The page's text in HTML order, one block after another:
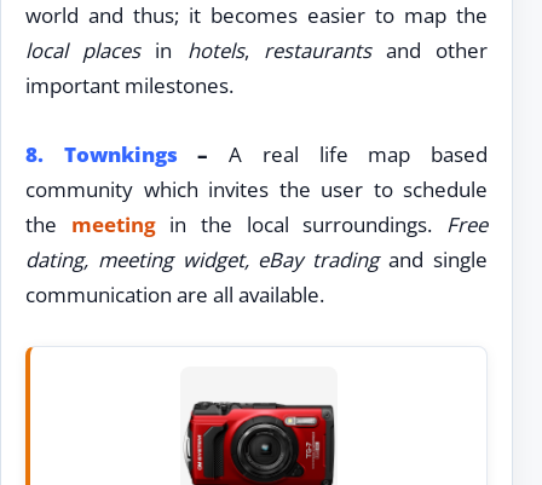
world and thus; it becomes easier to map the
local placesin hotels, restaurantsand other
important milestones.
8. Townkings – A real life map based
community which invites the user to schedule
the meetingin the local surroundings. Free
dating, meeting widget, eBay tradingand single
communication are all available.